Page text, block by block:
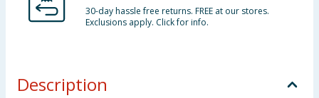
30-day hassle free returns. FREE at our stores.
Exclusions apply. Click for info.
Description